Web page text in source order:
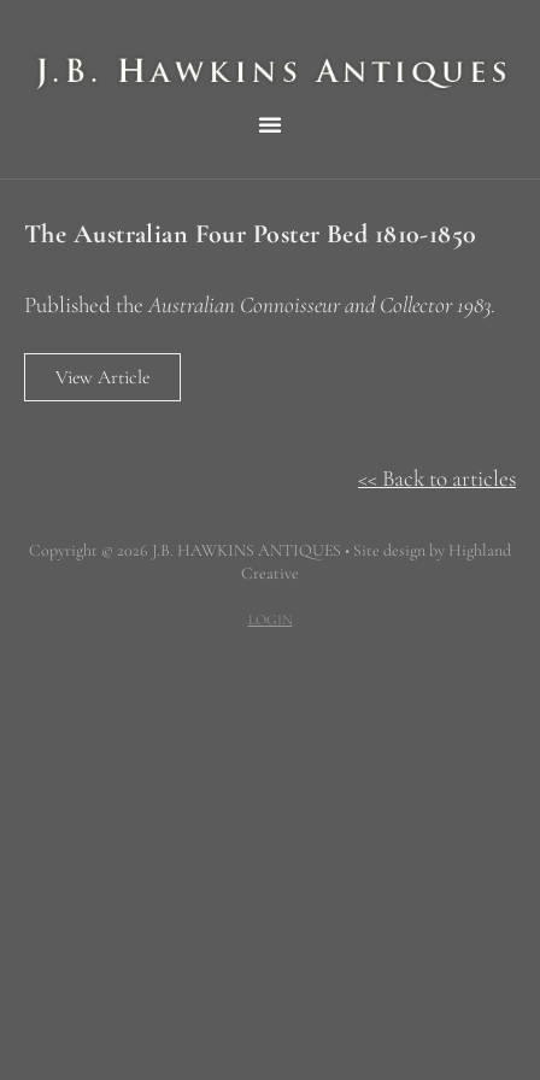
The Australian Four Poster Bed 1810-1850
Published theAustralian Connoisseur and Collector 1983.
View Article
<< Back to articles
Copyright © 2026 J.B. HAWKINS ANTIQUES • Site design by Highland
Creative
LOGIN